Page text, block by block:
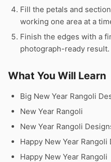
Fill the petals and
working one area at a
Finish the edges with a
photograph-ready result.
What You Will Learn
Big New Year Rangoli
New Year Rangoli
New Year Rangoli
Happy New Year Rangoli
Happy New Year Rangoli